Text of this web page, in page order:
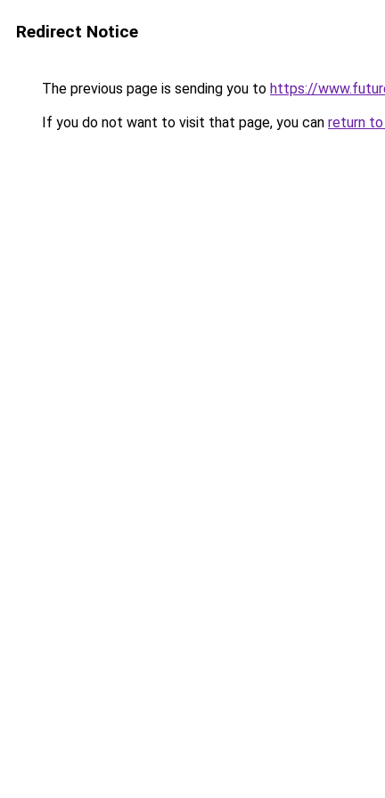
Redirect Notice
The previous page is sending you to https://
If you do not want to visit that page, you can return